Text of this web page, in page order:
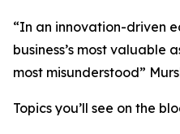
“In an innovation-driven
business’s most valuable
most misunderstood”
Topics you’ll see on the